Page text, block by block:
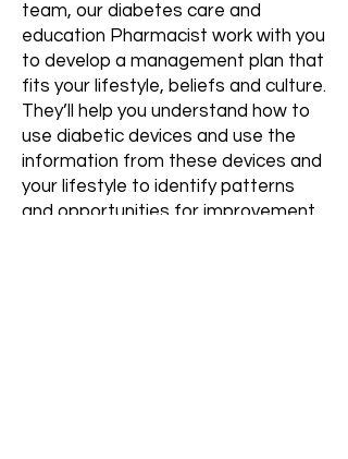
team, our diabetes care and
education Pharmacist work with you
to develop a management plan that
fits your lifestyle, beliefs and culture.
They’ll help you understand how to
use diabetic devices and use the
information from these devices and
your lifestyle to identify patterns
and opportunities for improvement.